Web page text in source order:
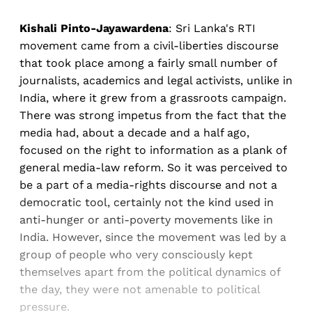
Kishali Pinto-Jayawardena: Sri Lanka's RTI
movement came from a civil-liberties discourse
that took place among a fairly small number of
journalists, academics and legal activists, unlike in
India, where it grew from a grassroots campaign.
There was strong impetus from the fact that the
media had, about a decade and a half ago,
focused on the right to information as a plank of
general media-law reform. So it was perceived to
be a part of a media-rights discourse and not a
democratic tool, certainly not the kind used in
anti-hunger or anti-poverty movements like in
India. However, since the movement was led by a
group of people who very consciously kept
themselves apart from the political dynamics of
the day, they were not amenable to political
pressure.